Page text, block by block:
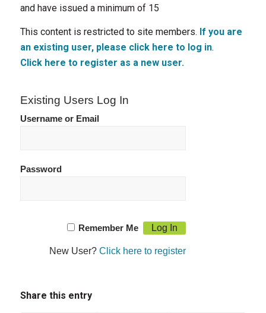
and have issued a minimum of 15
This content is restricted to site members. If you are
an existing user, please click here to log in.
Click here to register as a new user.
Existing Users Log In
Username or Email
Password
Remember Me
New User?Click here to register
Share this entry